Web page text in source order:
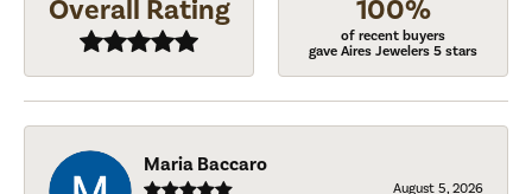
Overall Rating 100%
of recent buyers
gave Aires Jewelers 5 stars
Maria Baccaro
August 5, 2026